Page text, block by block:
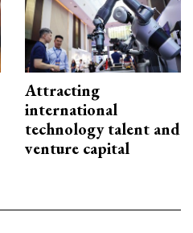
Attracting
international
technology talent and
venture capital